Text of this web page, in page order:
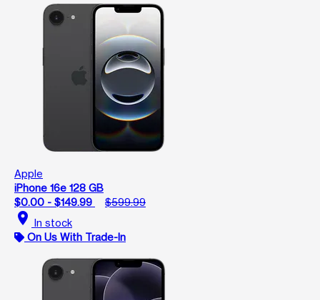
Apple
iPhone 16e 128 GB
$0.00 - $149.99
$599.99
location_on In stock
On Us With Trade-In